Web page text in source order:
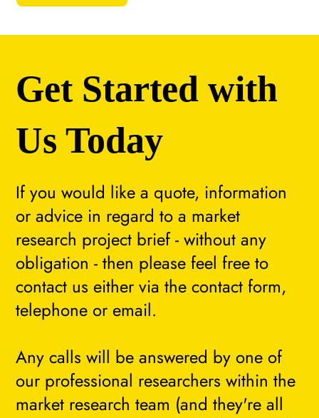
If you would like a quote, information
or advice in regard to a market
research project brief - without any
obligation - then please feel free to
contact us either via the contact form,
telephone or email.
Any calls will be answered by one of
our professional researchers within the
market research team (and they're all
Get Started with
Us Today